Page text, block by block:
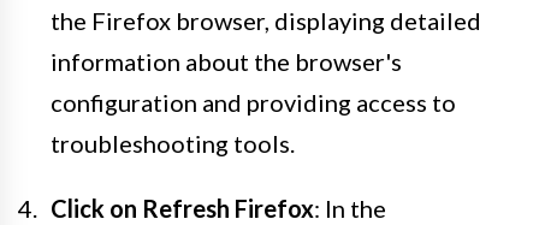
the Firefox browser, displaying detailed
information about the browser's
configuration and providing access to
troubleshooting tools.
Click on Refresh Firefox: In the